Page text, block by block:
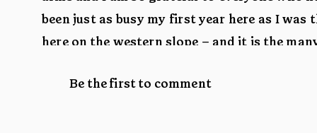
been just as busy my first year here as I
here on the western slope – and it is the
Be the first to comment